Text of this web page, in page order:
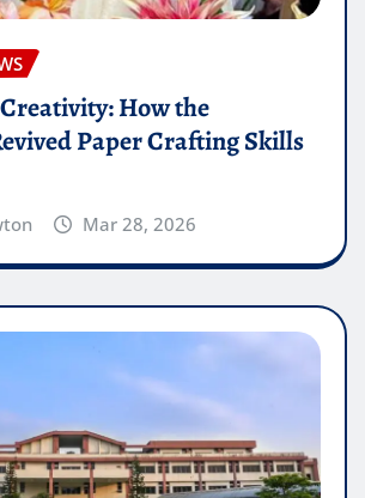
How the
Paper Crafting Skills
Mar 28, 2026